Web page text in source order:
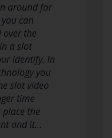
around for
can
the
a slot
identify. In
you
slot video
time
the
and it…